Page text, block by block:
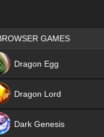
Games place
GAMES
Dragon Egg
Dragon Lord
Dark Genesis